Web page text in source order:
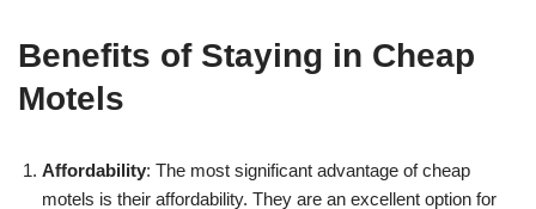
Benefits of Staying in Cheap
Motels
Affordability: The most significant advantage of cheap
motels is their affordability. They are an excellent option for